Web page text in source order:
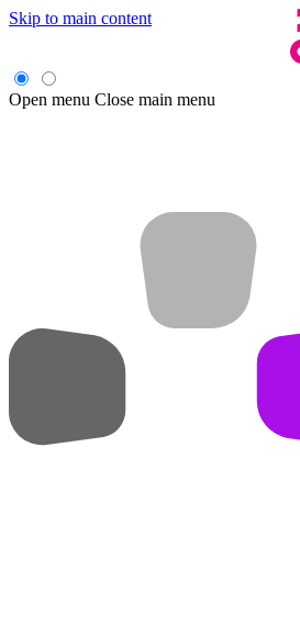
Skip to main content
Open menu Close main menu